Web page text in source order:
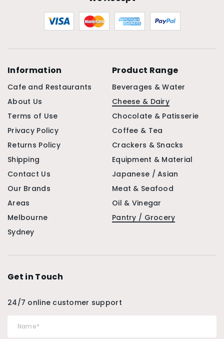
Information
Cafe and Restaurants
About Us
Terms of Use
Privacy Policy
Returns Policy
Shipping
Contact Us
Our Brands
Areas
Melbourne
Sydney
Product Range
Beverages & Water
Cheese & Dairy
Chocolate & Patisserie
Coffee & Tea
Crackers & Snacks
Equipment & Material
Japanese / Asian
Meat & Seafood
Oil & Vinegar
Pantry / Grocery
Get in Touch
24/7 online customer support